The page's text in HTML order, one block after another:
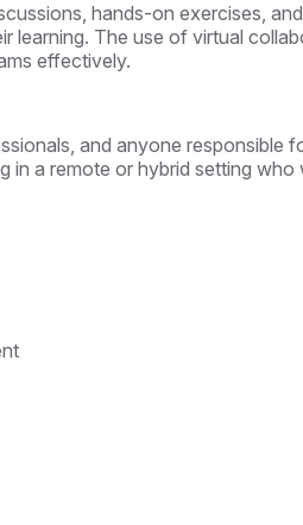
hands-on exercises,
learning. The use of virtual
effectively.
and anyone responsible
a remote or hybrid setting